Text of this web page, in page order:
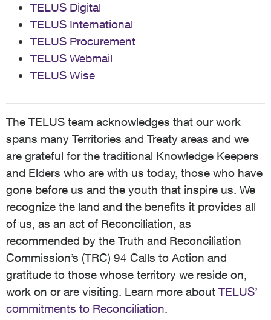
TELUS Digital
TELUS International
TELUS Procurement
TELUS Webmail
TELUS Wise
The TELUS team acknowledges that our work
spans many Territories and Treaty areas and we
are grateful for the traditional Knowledge Keepers
and Elders who are with us today, those who have
gone before us and the youth that inspire us. We
recognize the land and the benefits it provides all
of us, as an act of Reconciliation, as
recommended by the Truth and Reconciliation
Commission’s (TRC) 94 Calls to Action and
gratitude to those whose territory we reside on,
work on or are visiting. Learn more about TELUS’
commitments to Reconciliation.